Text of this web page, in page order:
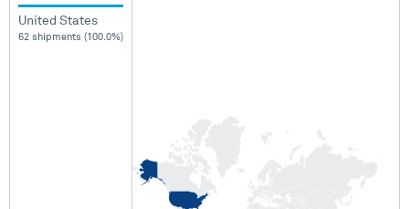
United States
62 shipments (100.0%)